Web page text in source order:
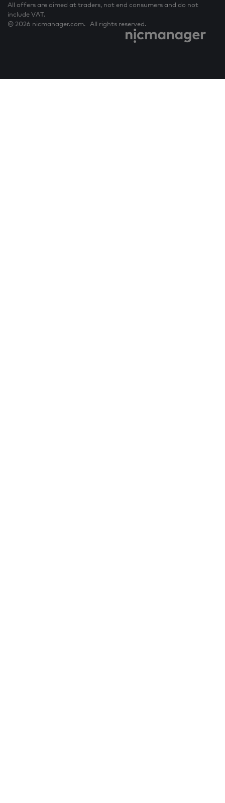
All offers are aimed at traders, not end consumers and do not
include VAT.
© 2026 nicmanager.com. All rights reserved.